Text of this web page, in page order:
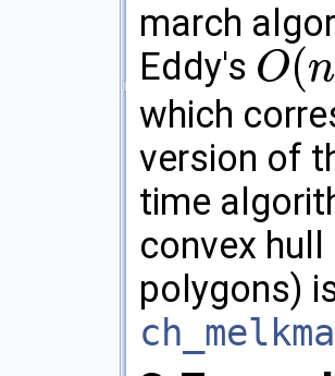
march
Eddy's O(n
O(nh
which
version of
time
convex
polygons)